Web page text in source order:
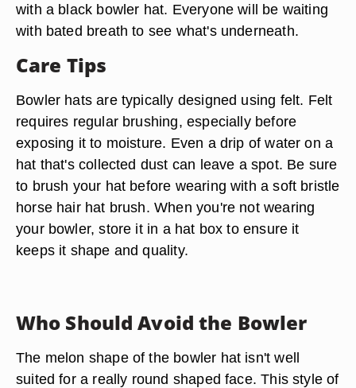
with a black bowler hat. Everyone will be waiting
with bated breath to see what's underneath.
Care Tips
Bowler hats are typically designed using felt. Felt
requires regular brushing, especially before
exposing it to moisture. Even a drip of water on a
hat that's collected dust can leave a spot. Be sure
to brush your hat before wearing with a soft bristle
horse hair hat brush. When you're not wearing
your bowler, store it in a hat box to ensure it
keeps it shape and quality.
Who Should Avoid the Bowler
The melon shape of the bowler hat isn't well
suited for a really round shaped face. This style of